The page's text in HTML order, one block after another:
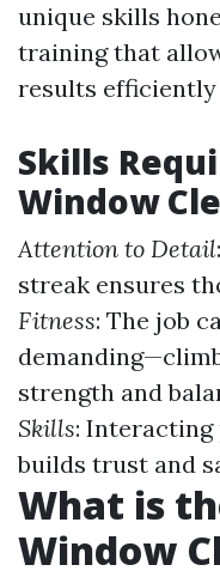
unique skills
training that
results efficiently
Skills
Window
Attention to Detail
streak ensures
Fitness: The job
strength and
Skills:
builds trust and
What is
Window